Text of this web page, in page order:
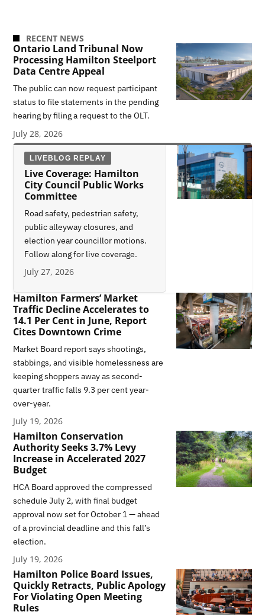
RECENT NEWS
Ontario Land Tribunal Now
Processing Hamilton Steelport
Data Centre Appeal
The public can now request participant
status to file statements in the pending
hearing by filing a request to the OLT.
July 28, 2026
LIVEBLOG REPLAY
Live Coverage: Hamilton
City Council Public Works
Committee
Road safety, pedestrian safety,
public alleyway closures, and
election year councillor motions.
Follow along for live coverage.
July 27, 2026
Hamilton Farmers’ Market
Traffic Decline Accelerates to
14.1 Per Cent in June, Report
Cites Downtown Crime
Market Board report says shootings,
stabbings, and visible homelessness are
keeping shoppers away as second-
quarter traffic falls 9.3 per cent year-
over-year.
July 19, 2026
Hamilton Conservation
Authority Seeks 3.7% Levy
Increase in Accelerated 2027
Budget
HCA Board approved the compressed
schedule July 2, with final budget
approval now set for October 1 — ahead
of a provincial deadline and this fall’s
election.
July 19, 2026
Hamilton Police Board Issues,
Quickly Retracts, Public Apology
For Violating Open Meeting
Rules